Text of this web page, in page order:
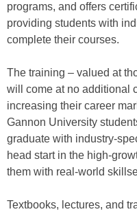
programs, and offers
providing students with
complete their courses.
The training – valued at
will come at no additional
increasing their career
Gannon University
graduate with industry-
head start in the high-
them with real-world
Textbooks, lectures, and